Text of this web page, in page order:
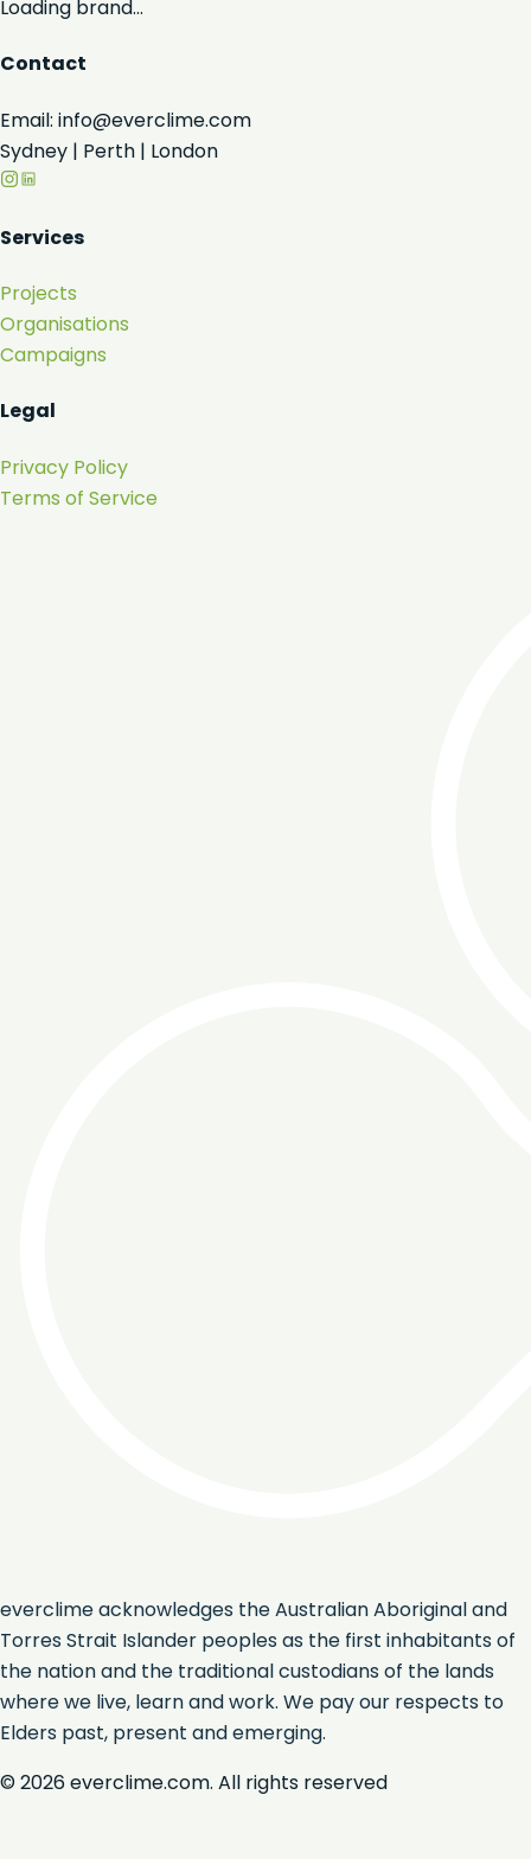
Loading brand...
Contact
Email: info@everclime.com
Sydney | Perth | London
Services
Projects
Organisations
Campaigns
Legal
Privacy Policy
Terms of Service
everclime acknowledges the Australian Aboriginal and
Torres Strait Islander peoples as the first inhabitants of
the nation and the traditional custodians of the lands
where we live, learn and work. We pay our respects to
Elders past, present and emerging.
© 2026everclime.com. All rights reserved